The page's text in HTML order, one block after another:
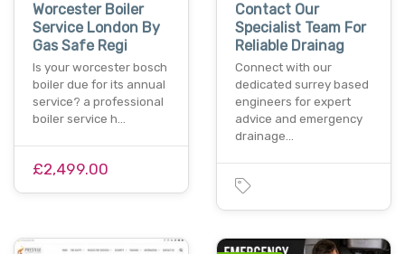
Worcester Boiler
Service London By
Gas Safe Regi
Is your worcester bosch
boiler due for its annual
service? a professional
boiler service h…
£2,499.00
Contact Our
Specialist Team For
Reliable Drainag
Connect with our
dedicated surrey based
engineers for expert
advice and emergency
drainage…